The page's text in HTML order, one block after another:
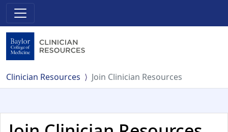
Clinician Resources Join Clinician Resources